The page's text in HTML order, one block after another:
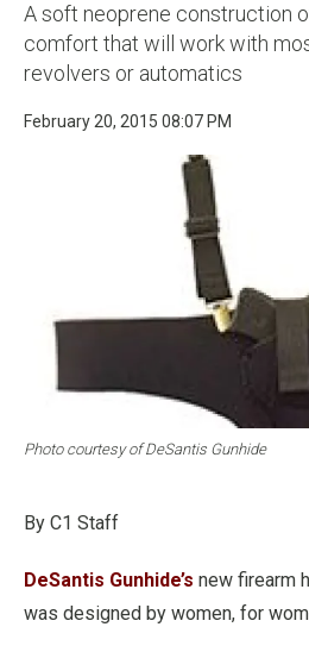
A soft neoprene construction
comfort that will work with
revolvers or automatics
February 20, 2015 08:07 PM
Photo courtesy of DeSantis Gunhide
By C1 Staff
DeSantis Gunhide’s new firearm
was designed by women, for